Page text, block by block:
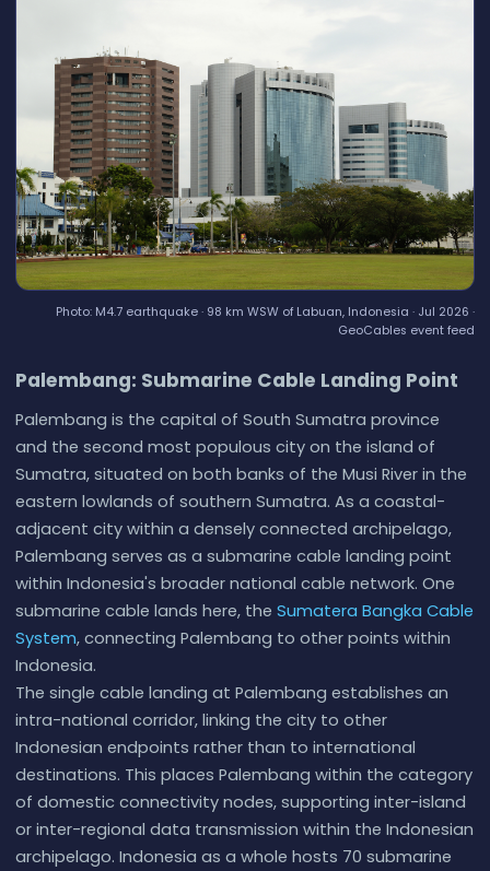
Photo: M4.7 earthquake · 98 km WSW of Labuan, Indonesia · Jul 2026 ·
GeoCables event feed
Palembang: Submarine Cable Landing Point
Palembang is the capital of South Sumatra province
and the second most populous city on the island of
Sumatra, situated on both banks of the Musi River in the
eastern lowlands of southern Sumatra. As a coastal-
adjacent city within a densely connected archipelago,
Palembang serves as a submarine cable landing point
within Indonesia's broader national cable network. One
submarine cable lands here, the Sumatera Bangka Cable
System, connecting Palembang to other points within
Indonesia.
The single cable landing at Palembang establishes an
intra-national corridor, linking the city to other
Indonesian endpoints rather than to international
destinations. This places Palembang within the category
of domestic connectivity nodes, supporting inter-island
or inter-regional data transmission within the Indonesian
archipelago. Indonesia as a whole hosts 70 submarine